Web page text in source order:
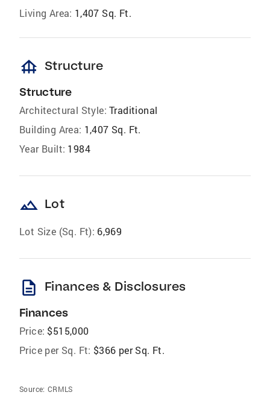
Living Area: 1,407 Sq. Ft.
foundation Structure
Structure
Architectural Style: Traditional
Building Area: 1,407 Sq. Ft.
Year Built: 1984
landscape Lot
Lot Size (Sq. Ft): 6,969
description Finances & Disclosures
Finances
Price: $515,000
Price per Sq. Ft: $366 per Sq. Ft.
Source: CRMLS